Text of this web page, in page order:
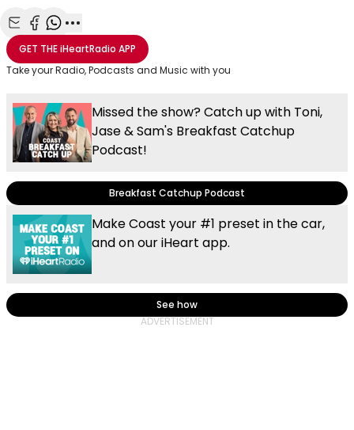
Share with Email
Share with Facebook
Share with WhatsApp
More share options
GET THEiHeartRadio APP
Take your Radio, Podcasts and Music with you
Missed the show? Catch up with Toni,
Jase & Sam's Breakfast Catchup
Podcast!
Breakfast Catchup Podcast
Make Coast your #1 preset in the car,
and on our iHeart app.
See how